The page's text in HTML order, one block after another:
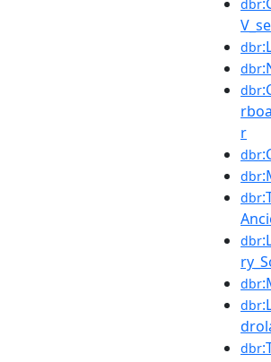
dbr
dbr
dbr
dbr
r
dbr
dbr
dbr
dbr
dbr
dbr
dbr